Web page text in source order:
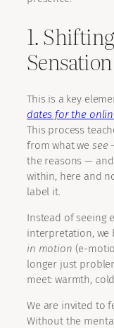
1.
Sensation
This is a key
dates for the
This process
from what wesee
the reasons —
within, here and
label it.
Instead of seeing
interpretation, we
in motion (e-
longer just
meet: warmth,
We are invited to
Without the